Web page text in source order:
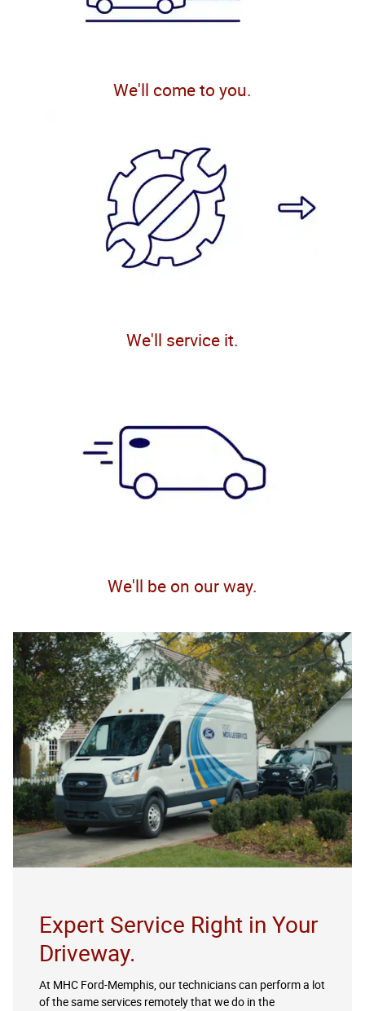
We'll come to you.
We'll service it.
We'll be on our way.
Expert Service Right in Your
Driveway.
At MHC Ford-Memphis, our technicians can perform a lot
of the same services remotely that we do in the